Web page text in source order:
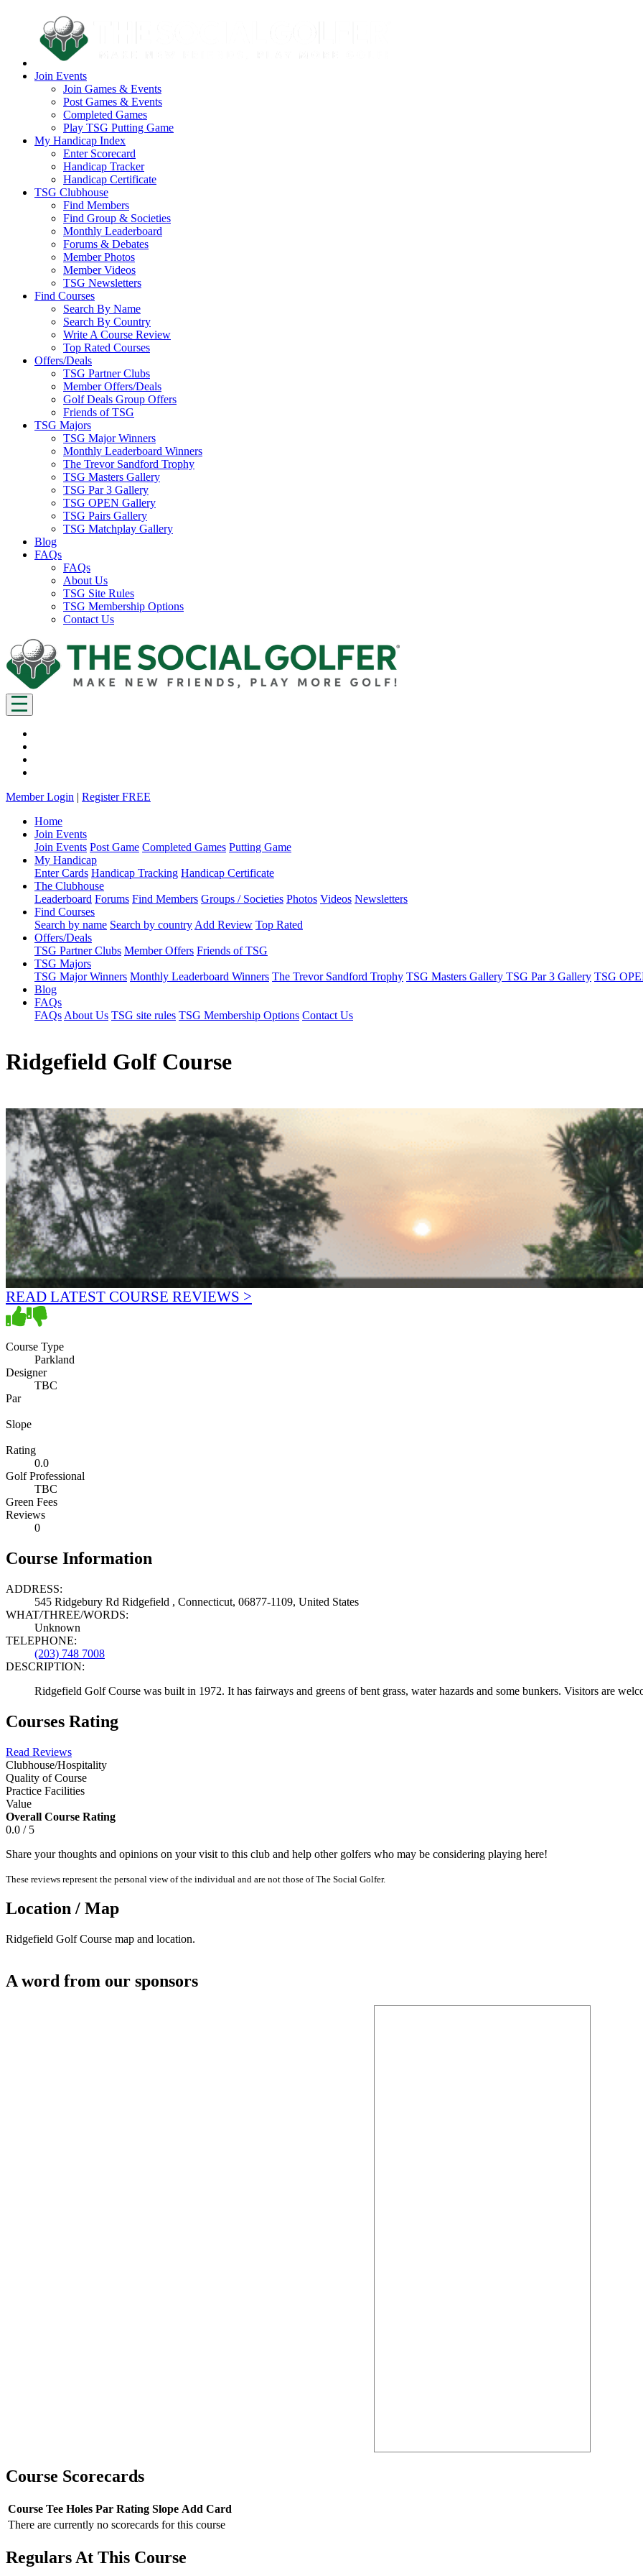
Join Events
Join Games & Events
Post Games & Events
Completed Games
Play TSG Putting Game
My Handicap Index
Enter Scorecard
Handicap Tracker
Handicap Certificate
TSG Clubhouse
Find Members
Find Group & Societies
Monthly Leaderboard
Forums & Debates
Member Photos
Member Videos
TSG Newsletters
Find Courses
Search By Name
Search By Country
Write A Course Review
Top Rated Courses
Offers/Deals
TSG Partner Clubs
Member Offers/Deals
Golf Deals Group Offers
Friends of TSG
TSG Majors
TSG Major Winners
Monthly Leaderboard Winners
The Trevor Sandford Trophy
TSG Masters Gallery
TSG Par 3 Gallery
TSG OPEN Gallery
TSG Pairs Gallery
TSG Matchplay Gallery
Blog
FAQs
FAQs
About Us
TSG Site Rules
TSG Membership Options
Contact Us
Member Login | Register FREE
Home
Join Events
Join Events Post Game Completed Games Putting Game
My Handicap
Enter Cards Handicap Tracking Handicap Certificate
The Clubhouse
Leaderboard Forums Find Members Groups / Societies Photos Videos Newsletters
Find Courses
Search by name Search by country Add Review Top Rated
Offers/Deals
TSG Partner Clubs Member Offers Friends of TSG
TSG Majors
TSG Major Winners Monthly Leaderboard Winners The Trevor Sandford Trophy TSG Masters Gallery TSG Par 3 Gallery TSG
Blog
FAQs
FAQs About Us TSG site rules TSG Membership Options Contact Us
Ridgefield Golf Course
READ LATEST COURSE REVIEWS >
Course Type
Parkland
Designer
TBC
Par
Slope
Rating
0.0
Golf Professional
TBC
Green Fees
Reviews
0
Course Information
ADDRESS:
545 Ridgebury Rd Ridgefield , Connecticut, 06877-1109, United States
WHAT/THREE/WORDS:
Unknown
TELEPHONE:
(203) 748 7008
DESCRIPTION:
Ridgefield Golf Course was built in 1972. It has fairways and greens of bent grass, water hazards and some bunkers. Visitors are
Courses Rating
Read Reviews
Clubhouse/Hospitality
Quality of Course
Practice Facilities
Value
Overall Course Rating
0.0 / 5
Share your thoughts and opinions on your visit to this club and help other golfers who may be considering playing here!
These reviews represent the personal view of the individual and are not those of The Social Golfer.
Location / Map
Ridgefield Golf Course map and location.
A word from our sponsors
Course Scorecards
Course Tee Holes Par Rating Slope Add Card
There are currently no scorecards for this course
Regulars At This Course